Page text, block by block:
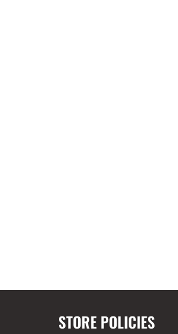
STORE POLICIES